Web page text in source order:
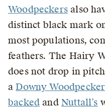
Woodpeckersalso
distinct black mark
most populations,
feathers. The Hairy
does not drop in
aDowny Woodpecker
backed and Nuttall’s